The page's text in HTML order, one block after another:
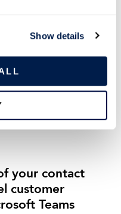
Show details
your contact
customer
Teams